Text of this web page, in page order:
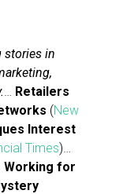
stories in
… Retailers
(New
Interest
Times)…
Working for